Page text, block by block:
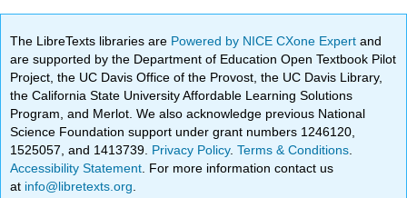
The LibreTexts libraries are Powered by NICE CXone Expertand
are supported by the Department of Education Open Textbook Pilot
Project, the UC Davis Office of the Provost, the UC Davis Library,
the California State University Affordable Learning Solutions
Program, and Merlot. We also acknowledge previous National
Science Foundation support under grant numbers 1246120,
1525057, and 1413739. Privacy Policy.Terms & Conditions
Accessibility Statement . For more information contact us
at info@libretexts.org